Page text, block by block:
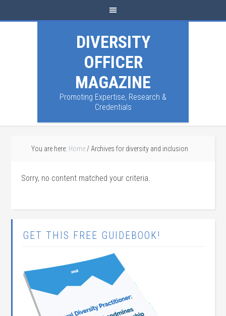
DIVERSITY
OFFICER
MAGAZINE
Promoting Expertise, Research &
Credentials
You are here: Home / Archives for diversity and inclusion
Sorry, no content matched your criteria.
GET THIS FREE GUIDEBOOK!